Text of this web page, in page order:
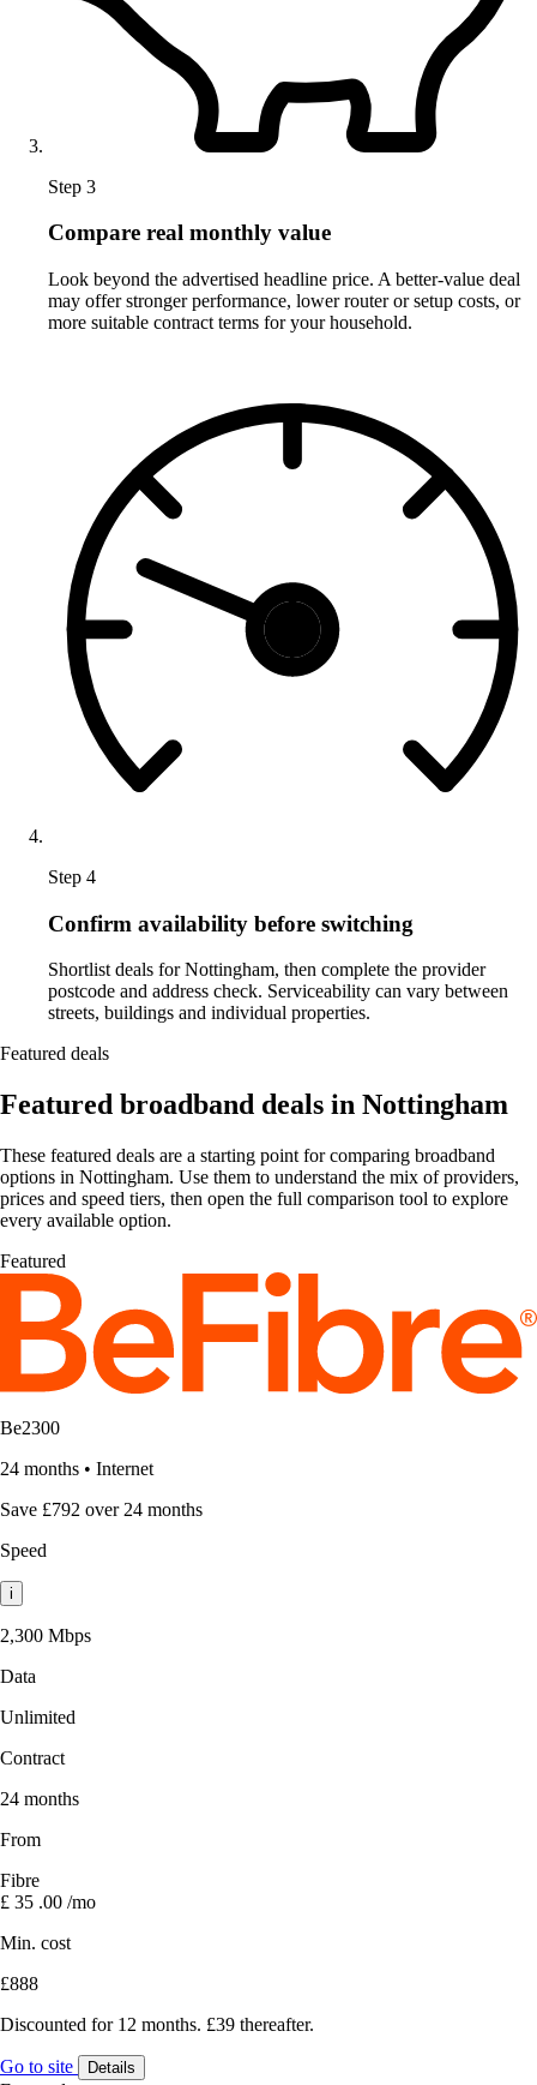
Step 3
Compare real monthly value
Look beyond the advertised headline price. A better-value deal
may offer stronger performance, lower router or setup costs, or
more suitable contract terms for your household.
Step 4
Confirm availability before switching
Shortlist deals for Nottingham, then complete the provider
postcode and address check. Serviceability can vary between
streets, buildings and individual properties.
Featured deals
Featured broadband deals in Nottingham
These featured deals are a starting point for comparing broadband
options in Nottingham. Use them to understand the mix of providers,
prices and speed tiers, then open the full comparison tool to explore
every available option.
Featured
Be2300
24 months • Internet
Save £792 over 24 months
Speed
i
2,300 Mbps
Data
Unlimited
Contract
24 months
From
Fibre
£ 35 .00 /mo
Min. cost
£888
Discounted for 12 months. £39 thereafter.
Go to site Details